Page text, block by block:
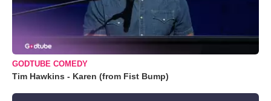
GODTUBE COMEDY
Tim Hawkins - Karen (from Fist Bump)